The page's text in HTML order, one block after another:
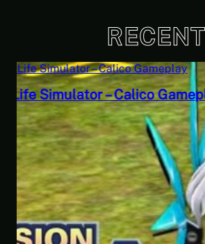
RECENT
Savior of the Sea People |
Paranormal Investigator
of the Sea People 2